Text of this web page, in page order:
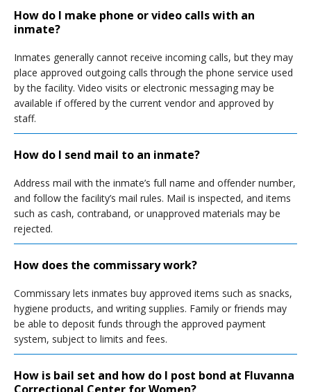
How do I make phone or video calls with an
inmate?
Inmates generally cannot receive incoming calls, but they may
place approved outgoing calls through the phone service used
by the facility. Video visits or electronic messaging may be
available if offered by the current vendor and approved by
staff.
How do I send mail to an inmate?
Address mail with the inmate’s full name and offender number,
and follow the facility’s mail rules. Mail is inspected, and items
such as cash, contraband, or unapproved materials may be
rejected.
How does the commissary work?
Commissary lets inmates buy approved items such as snacks,
hygiene products, and writing supplies. Family or friends may
be able to deposit funds through the approved payment
system, subject to limits and fees.
How is bail set and how do I post bond at Fluvanna